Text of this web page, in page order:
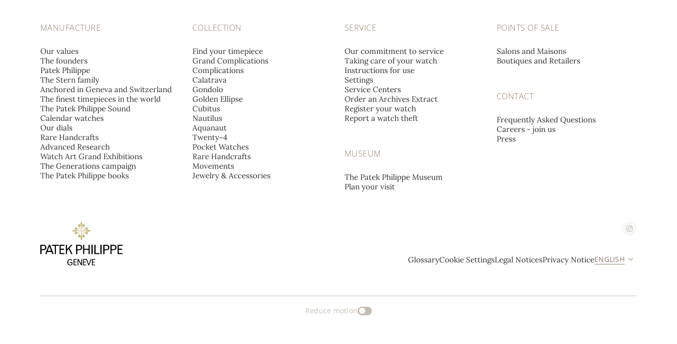
MANUFACTURE
Our values
The founders
Patek Philippe
The Stern family
Anchored in Geneva and Switzerland
The finest timepieces in the world
The Patek Philippe Sound
Calendar watches
Our dials
Rare Handcrafts
Advanced Research
Watch Art Grand Exhibitions
The Generations campaign
The Patek Philippe books
COLLECTION
Find your timepiece
Grand Complications
Complications
Calatrava
Gondolo
Golden Ellipse
Cubitus
Nautilus
Aquanaut
Twenty~4
Pocket Watches
Rare Handcrafts
Movements
Jewelry & Accessories
SERVICE
Our commitment to service
Taking care of your watch
Instructions for use
Settings
Service Centers
Order an Archives Extract
Register your watch
Report a watch theft
MUSEUM
The Patek Philippe Museum
Plan your visit
POINTS OF SALE
Salons and Maisons
Boutiques and Retailers
CONTACT
Frequently Asked Questions
Careers - join us
Press
ENGLISH
GlossaryCookie SettingsLegal NoticesPrivacy Notice
Reduce motion